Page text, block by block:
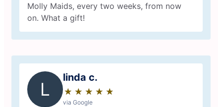
Molly Maids, every two weeks, from now
on. What a gift!
L
linda c.
★ ★ ★ ★ ★
☆ ☆ ☆ ☆ ☆
via Google